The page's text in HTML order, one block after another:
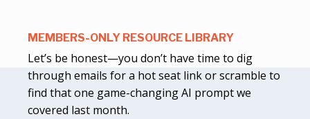
MEMBERS-ONLY RESOURCE LIBRARY
Let’s be honest—you don’t have time to dig
through emails for a hot seat link or scramble to
find that one game-changing AI prompt we
covered last month.